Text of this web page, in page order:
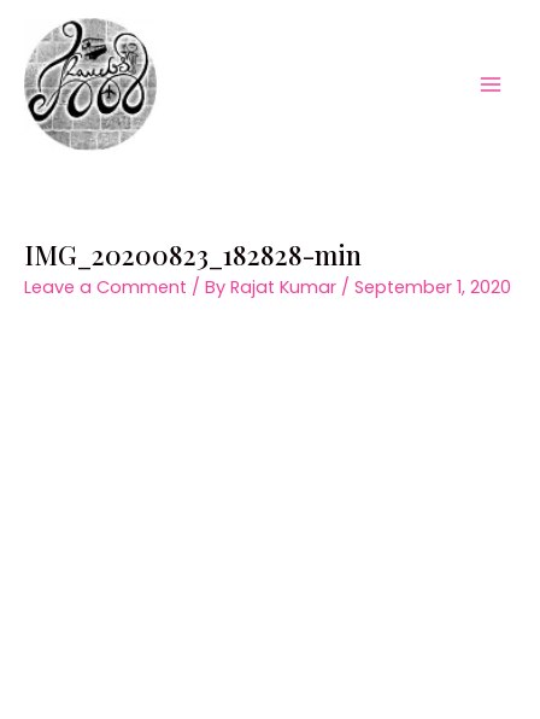
content
IMG_20200823_182828-min
Leave a Comment / By Rajat Kumar / September 1, 2020